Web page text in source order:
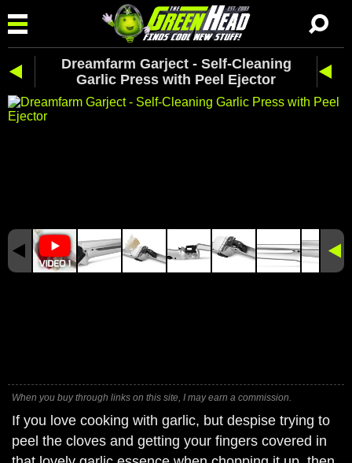
Dreamfarm Garject - Self-Cleaning
Garlic Press with Peel Ejector
When you buy through links on this site, I may earn a commission.
If you love cooking with garlic, but despise trying to
peel the cloves and getting your fingers covered in